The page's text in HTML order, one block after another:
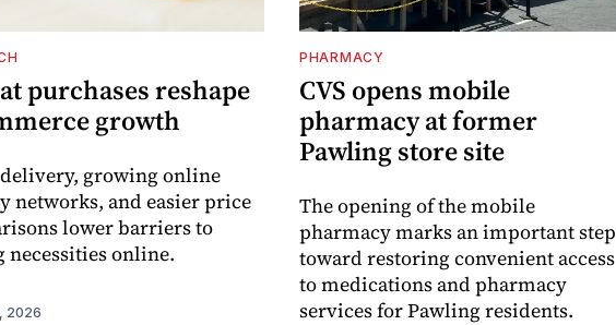
purchases reshape
growth
growing online
networks, and easier price
lower barriers to
necessities online.
2026
PHARMACY
CVS opens mobile
pharmacy at former
Pawling store site
The opening of the mobile
pharmacy marks an important step
toward restoring convenient access
to medications and pharmacy
services for Pawling residents.